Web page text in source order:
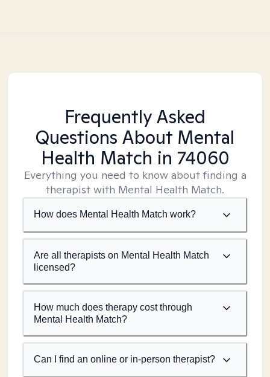
Frequently Asked
Questions About Mental
Health Match in 74060
Everything you need to know about finding a
therapist with Mental Health Match.
How does Mental Health Match work?
Are all therapists on Mental Health Match
licensed?
How much does therapy cost through
Mental Health Match?
Can I find an online or in-person therapist?